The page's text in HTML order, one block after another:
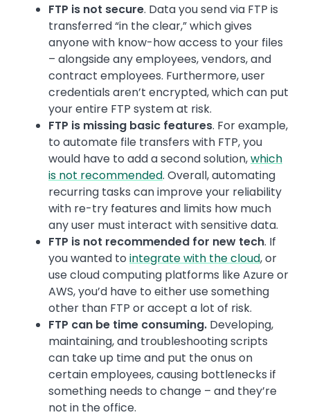
FTP is not secure. Data you send via FTP is
transferred “in the clear,” which gives
anyone with know-how access to your files
– alongside any employees, vendors, and
contract employees. Furthermore, user
credentials aren’t encrypted, which can put
your entire FTP system at risk.
FTP is missing basic features. For example,
to automate file transfers with FTP, you
would have to add a second solution,which
is not recommended. Overall, automating
recurring tasks can improve your reliability
with re-try features and limits how much
any user must interact with sensitive data.
FTP is not recommended for new tech. If
you wanted to integrate with the cloud, or
use cloud computing platforms like Azure or
AWS, you’d have to either use something
other than FTP or accept a lot of risk.
FTP can be time consuming. Developing,
maintaining, and troubleshooting scripts
can take up time and put the onus on
certain employees, causing bottlenecks if
something needs to change – and they’re
not in the office.